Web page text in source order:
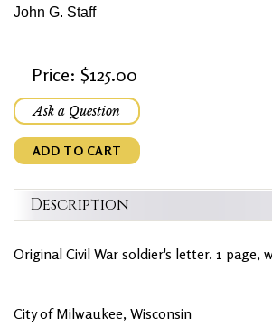
John G. Staff
Price: $125.00
Ask a Question
ADD TO CART
Description
Original Civil War soldier's letter. 1 page,
City of Milwaukee, Wisconsin